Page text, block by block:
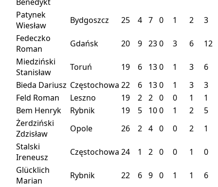
Patynek
Wiesław
Bydgoszcz 25 4 7 0 1 2
3
Fedeczko
Roman
Gdańsk 20 9 230 3 6
12
Miedziński
Stanisław
Toruń 19 6 130 1 3
6
Bieda Dariusz Częstochowa 22 6 130 1 3
3
Feld Roman
Leszno 19 2 2 0 0 1
1
Bem Henryk
Rybnik 19 5 100 1 2
5
Żerdziński
Zdzisław
Opole 26 2 4 0 0 2
1
Stalski
Ireneusz
Częstochowa 24 1 2 0 0 1
0
Glücklich
Marian
Rybnik 22 6 9 0 1 1
6